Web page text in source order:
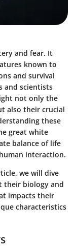
and fear. It
known to
and survival
and scientists
not only the
also their crucial
these
great white
balance of life
interaction.
we will dive
their biology and
impacts their
characteristics